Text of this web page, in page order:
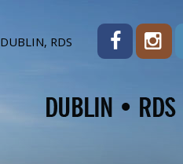
DUBLIN, RDS